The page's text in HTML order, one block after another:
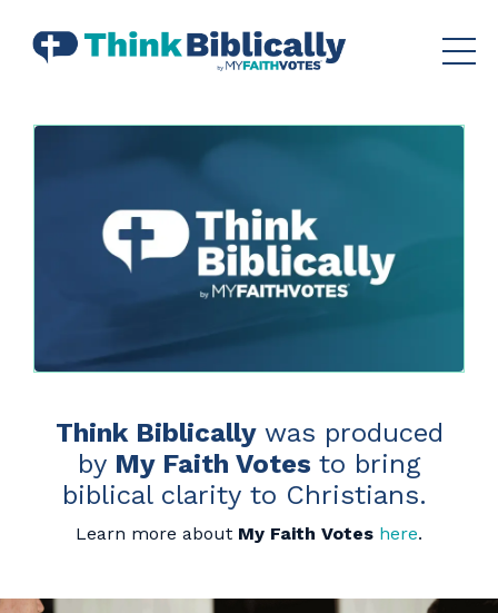
Think Biblically was produced
by My Faith Votes to bring
biblical clarity to Christians.
Learn more about My Faith Votes here.